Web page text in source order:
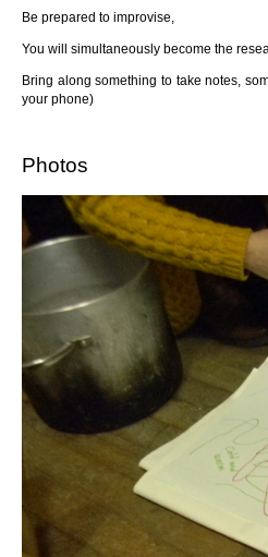
Be prepared to improvise,
You will simultaneously become the
Bring along something to take notes,
your phone)
Photos